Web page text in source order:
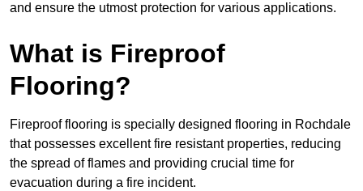
and ensure the utmost protection for various applications.
What is Fireproof
Flooring?
Fireproof flooring is specially designed flooring in Rochdale
that possesses excellent fire resistant properties, reducing
the spread of flames and providing crucial time for
evacuation during a fire incident.